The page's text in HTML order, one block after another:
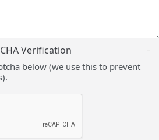
Verification
below (we use this to prevent